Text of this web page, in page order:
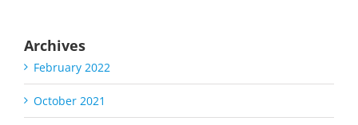
Archives
February 2022
October 2021